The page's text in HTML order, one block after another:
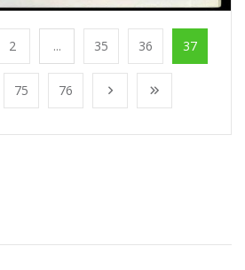
2 ... 35 36 37
75 76